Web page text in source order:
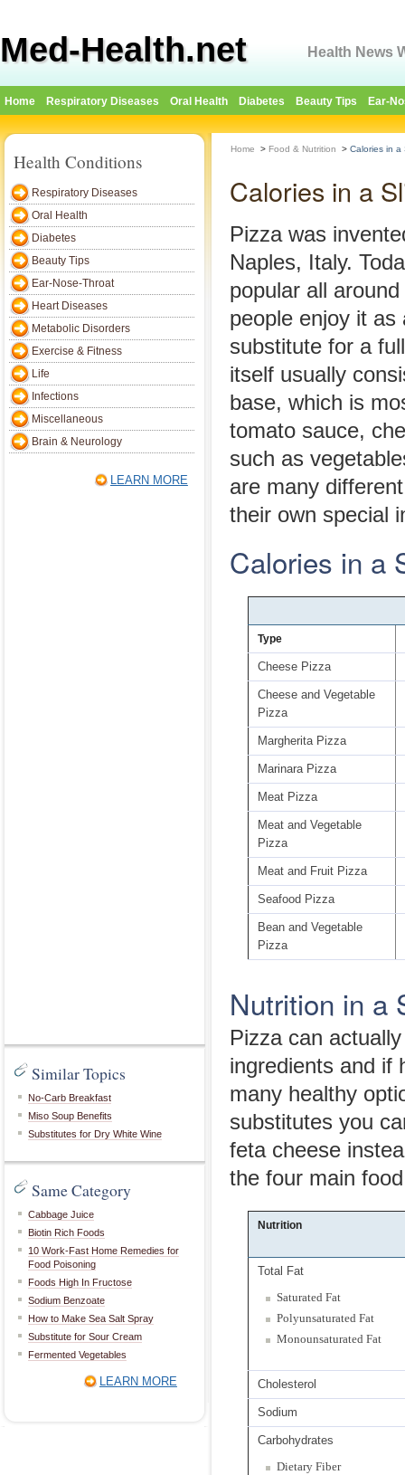
Med-Health.net Health News
Home Respiratory Diseases Oral Health Diabetes Beauty Tips Ear-
Health Conditions
Respiratory Diseases
Oral Health
Diabetes
Beauty Tips
Ear-Nose-Throat
Heart Diseases
Metabolic Disorders
Exercise & Fitness
Life
Infections
Miscellaneous
Brain & Neurology
LEARN MORE
Similar Topics
No-Carb Breakfast
Miso Soup Benefits
Substitutes for Dry White Wine
Same Category
Cabbage Juice
Biotin Rich Foods
10 Work-Fast Home Remedies for
Food Poisoning
Foods High In Fructose
Sodium Benzoate
How to Make Sea Salt Spray
Substitute for Sour Cream
Fermented Vegetables
LEARN MORE
Home > Food & Nutrition > Calories in a
Calories in a
Pizza was
Naples, Italy.
popular all
people enjoy it as
substitute for a
itself usually
base, which is
tomato sauce,
such as
are many
their own special
Calories in a
Type
Cheese Pizza
Cheese and Vegetable
Pizza
Margherita Pizza
Marinara Pizza
Meat Pizza
Meat and Vegetable
Pizza
Meat and Fruit Pizza
Seafood Pizza
Bean and Vegetable
Pizza
Nutrition in a
Pizza can
ingredients and if
many healthy
substitutes you
feta cheese
the four main
Nutrition
Total Fat
Saturated Fat
Polyunsaturated Fat
Monounsaturated Fat
Cholesterol
Sodium
Carbohydrates
Dietary Fiber